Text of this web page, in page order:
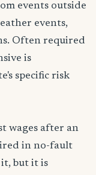
events outside
events,
Often required
is
specific risk
wages after an
in no-fault
it, but it is